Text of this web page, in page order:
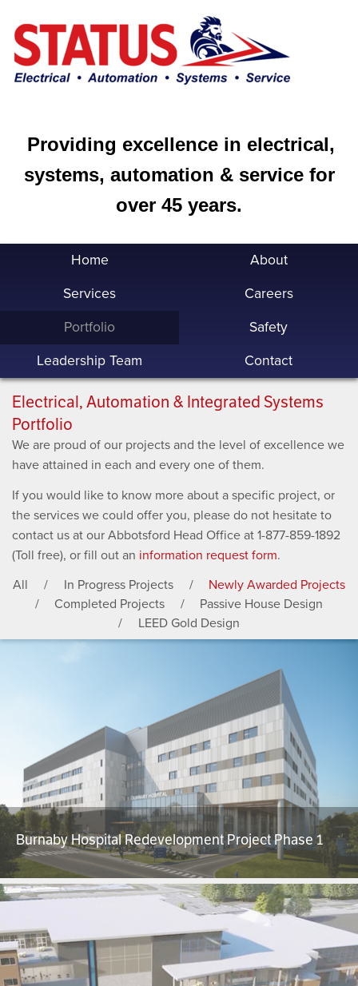
Providing excellence in electrical,
systems, automation & service for
over 45 years.
Home About
Services Careers
Portfolio Safety
Leadership Team Contact
Electrical, Automation & Integrated Systems
Portfolio
We are proud of our projects and the level of excellence we
have attained in each and every one of them.
If you would like to know more about a specific project, or
the services we could offer you, please do not hesitate to
contact us at our Abbotsford Head Office at 1-877-859-1892
(Toll free), or fill out an information request form.
All
In Progress Projects
Newly Awarded Projects
Completed Projects
Passive House Design
LEED Gold Design
Burnaby Hospital Redevelopment Project Phase 1